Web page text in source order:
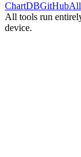
ChartDBGitHubAll
All tools run
device.